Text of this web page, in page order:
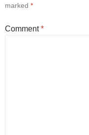
marked *
Comment*